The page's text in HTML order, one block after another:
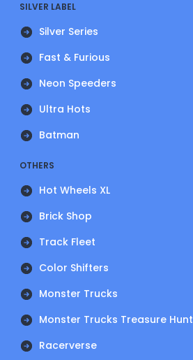
SILVER LABEL
Silver Series
Fast & Furious
Neon Speeders
Ultra Hots
Batman
OTHERS
Hot Wheels XL
Brick Shop
Track Fleet
Color Shifters
Monster Trucks
Monster Trucks Treasure Hunt
Racerverse